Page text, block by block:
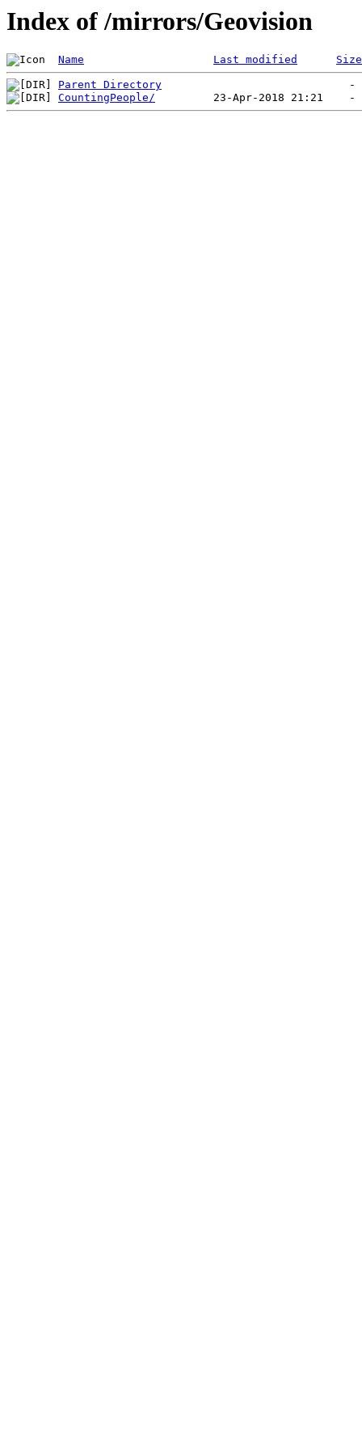
Index of /mirrors/Geovision
Name Last modified Size
Parent Directory
CountingPeople/